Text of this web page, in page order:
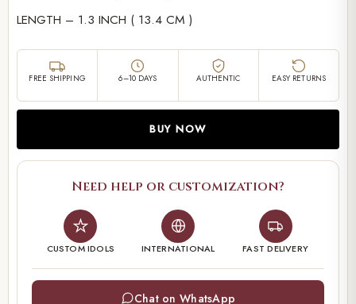
LENGTH – 1.3 INCH ( 13.4 CM )
FREE SHIPPING 6–10 DAYS AUTHENTIC EASY RETURNS
BUY NOW
Need help or customization?
CUSTOM IDOLS INTERNATIONAL FAST DELIVERY
Chat on WhatsApp